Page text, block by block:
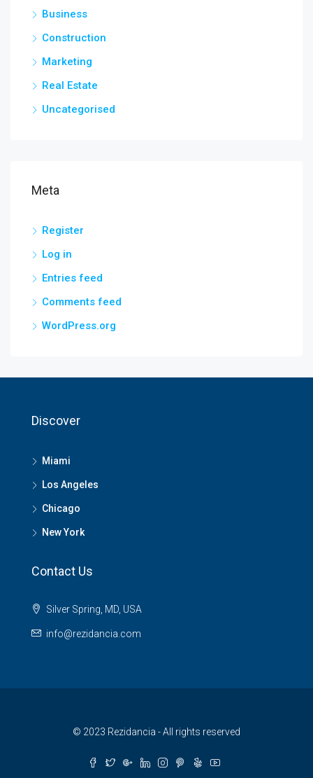
Business
Construction
Marketing
Real Estate
Uncategorised
Meta
Register
Log in
Entries feed
Comments feed
WordPress.org
Discover
Miami
Los Angeles
Chicago
New York
Contact Us
Silver Spring, MD, USA
info@rezidancia.com
© 2023 Rezidancia - All rights reserved